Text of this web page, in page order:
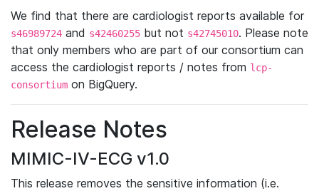
We find that there are cardiologist reports available for
s46989724 and s42460255 but not s42745010. Please note
that only members who are part of our consortium can
access the cardiologist reports / notes from lcp-
consortium on BigQuery.
Release Notes
MIMIC-IV-ECG v1.0
This release removes the sensitive information (i.e.